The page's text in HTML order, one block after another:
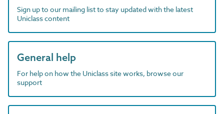
Sign up to our mailing list to stay updated with the latest
Uniclass content
General help
For help on how the Uniclass site works, browse our
support